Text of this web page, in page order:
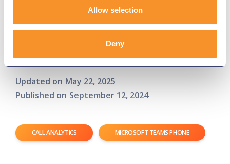
Allow selection
Deny
Ready to see how Variphy can enhance your call
analytics in Microsoft Teams Phone?
for a free trial and experience the difference!
Updated on May 22, 2025
Published on September 12, 2024
CALL ANALYTICS MICROSOFT TEAMS PHONE